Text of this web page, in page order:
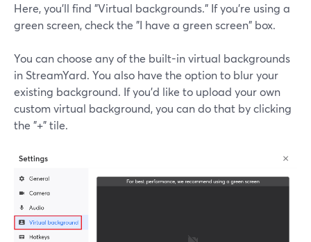
Here, you'll find "Virtual backgrounds." If you're using a
green screen, check the "I have a green screen" box.
You can choose any of the built-in virtual backgrounds
in StreamYard. You also have the option to blur your
existing background. If you'd like to upload your own
custom virtual background, you can do that by clicking
the "+" tile.